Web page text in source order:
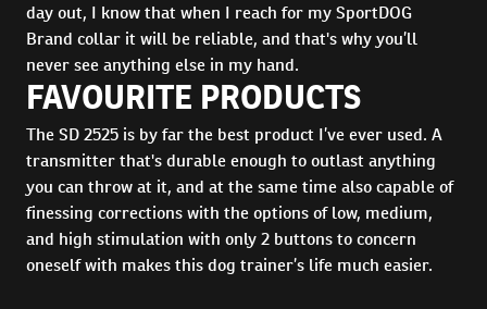
day out, I know that when I reach for my SportDOG
Brand collar it will be reliable, and that's why you’ll
never see anything else in my hand.
FAVOURITE PRODUCTS
The SD 2525 is by far the best product I’ve ever used. A
transmitter that's durable enough to outlast anything
you can throw at it, and at the same time also capable of
finessing corrections with the options of low, medium,
and high stimulation with only 2 buttons to concern
oneself with makes this dog trainer’s life much easier.